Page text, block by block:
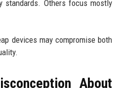
standards. Others focus mostly
devices may compromise both
About